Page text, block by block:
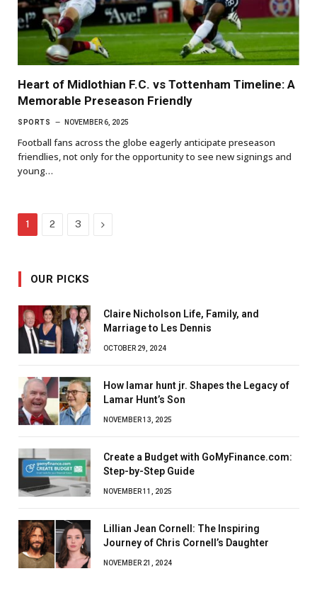
Heart of Midlothian F.C. vs Tottenham Timeline: A
Memorable Preseason Friendly
SPORTS NOVEMBER 6, 2025
Football fans across the globe eagerly anticipate preseason
friendlies, not only for the opportunity to see new signings and
young…
1 2 3 Next
OUR PICKS
Claire Nicholson Life, Family, and
Marriage to Les Dennis
OCTOBER 29, 2024
How lamar hunt jr. Shapes the Legacy of
Lamar Hunt’s Son
NOVEMBER 13, 2025
Create a Budget with GoMyFinance.com:
Step-by-Step Guide
NOVEMBER 11, 2025
Lillian Jean Cornell: The Inspiring
Journey of Chris Cornell’s Daughter
NOVEMBER 21, 2024